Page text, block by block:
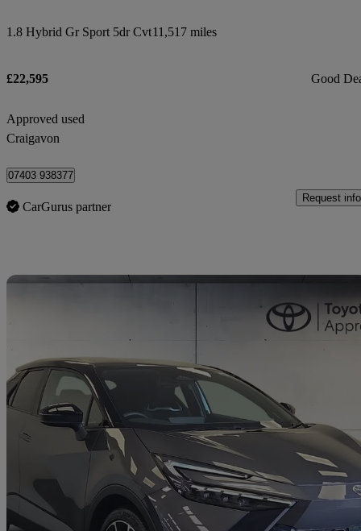
1.8 Hybrid Gr Sport 5dr Cvt11,517 miles
£22,595 Good
Approved used
Craigavon
07403 938377
CarGurus partner
Request info
2025 Toyota C-HR